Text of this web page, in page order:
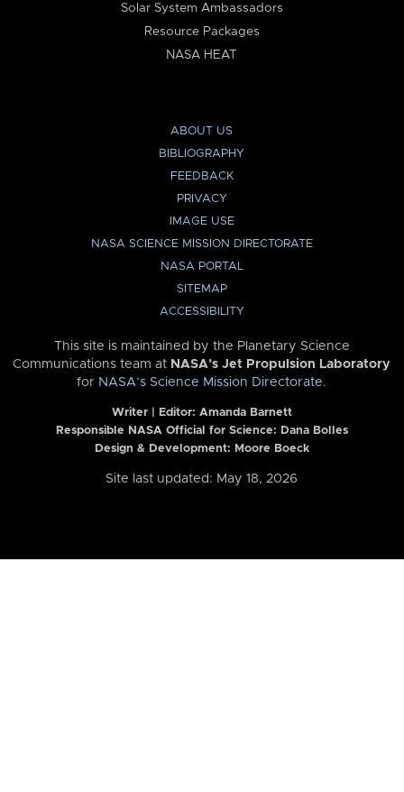
Solar System Ambassadors
Resource Packages
NASA HEAT
ABOUT US
BIBLIOGRAPHY
FEEDBACK
PRIVACY
IMAGE USE
NASA SCIENCE MISSION DIRECTORATE
NASA PORTAL
SITEMAP
ACCESSIBILITY
This site is maintained by the Planetary Science
Communications team at NASA’s Jet Propulsion Laboratory
for NASA’s Science Mission Directorate.
Writer | Editor: Amanda Barnett
Responsible NASA Official for Science: Dana Bolles
Design & Development: Moore Boeck
Site last updated: May 18, 2026